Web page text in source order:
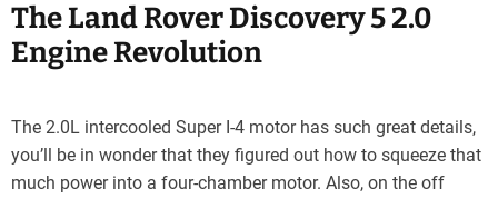
The Land Rover Discovery 5 2.0
Engine Revolution
The 2.0L intercooled Super I-4 motor has such great details,
you’ll be in wonder that they figured out how to squeeze that
much power into a four-chamber motor. Also, on the off